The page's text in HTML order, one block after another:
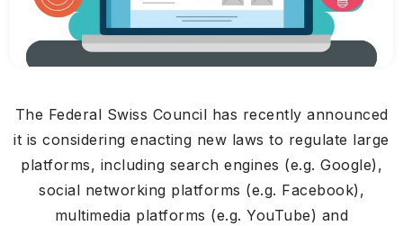
The Federal Swiss Council has recently announced
it is considering enacting new laws to regulate large
platforms, including search engines (e.g. Google),
social networking platforms (e.g. Facebook),
multimedia platforms (e.g. YouTube) and